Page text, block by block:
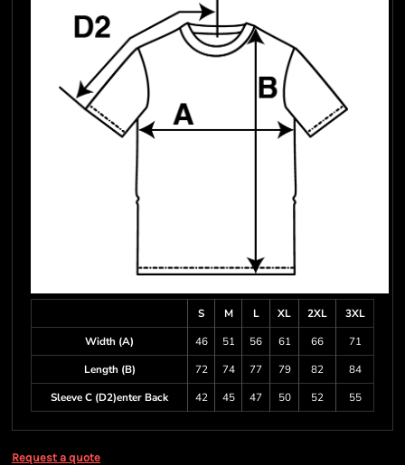
S M L XL 2XL
3XL
Width (A)
46 51 56 61 66
71
Length (B)
72 74 77 79 82
84
Sleeve C (D2)enter Back
42 45 47 50 52 55
Request a quote